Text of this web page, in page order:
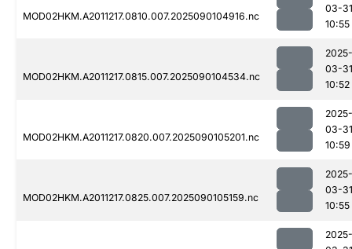
MOD02HKM.A2011217.0810.007.2025090104916.nc
03-31
10:55
MOD02HKM.A2011217.0815.007.2025090104534.nc
2025-
03-31
10:52
MOD02HKM.A2011217.0820.007.2025090105201.nc
2025-
03-31
10:59
MOD02HKM.A2011217.0825.007.2025090105159.nc
2025-
03-31
10:55
2025-